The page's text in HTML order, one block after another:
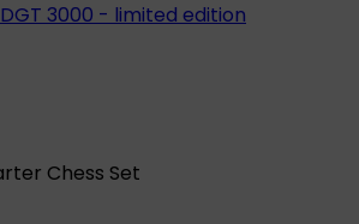
DGT 3000 - limited edition